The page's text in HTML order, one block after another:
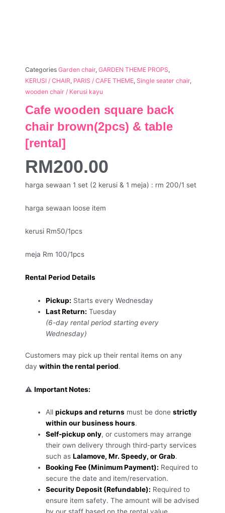
Categories Garden chair, GARDEN THEME PROPS,
KERUSI / CHAIR, PARIS / CAFE THEME, Single seater chair,
wooden chair / Kerusi kayu
Cafe wooden square back
chair brown(2pcs) & table
[rental]
RM200.00
harga sewaan 1 set (2 kerusi & 1 meja) : rm 200/1 set
harga sewaan loose item
kerusi Rm50/1pcs
meja Rm 100/1pcs
Rental Period Details
Pickup: Starts every Wednesday
Last Return: Tuesday
(6-day rental period starting every
Wednesday)
Customers may pick up their rental items on any
day within the rental period.
⚠️ Important Notes:
Allpickups and returns must be donestrictly
within our business hours.
Self-pickup only, or customers may arrange
their own delivery through third-party services
such asLalamove, Mr. Speedy, or Grab.
Booking Fee (Minimum Payment): Required to
secure the date and item/reservation.
Security Deposit (Refundable): Required to
ensure item safety. The amount will be advised